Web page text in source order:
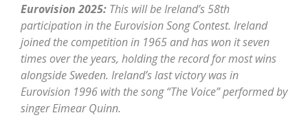
Eurovision 2025: This will be Ireland’s 58th
participation in the Eurovision Song Contest. Ireland
joined the competition in 1965 and has won it seven
times over the years, holding the record for most wins
alongside Sweden. Ireland’s last victory was in
Eurovision 1996 with the song “The Voice” performed by
singer Eimear Quinn.